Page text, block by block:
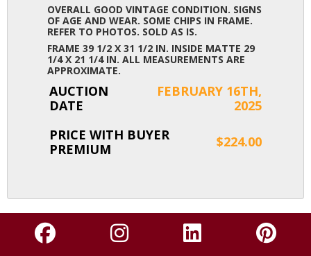
OVERALL GOOD VINTAGE CONDITION. SIGNS
OF AGE AND WEAR. SOME CHIPS IN FRAME.
REFER TO PHOTOS. SOLD AS IS.
FRAME 39 1/2 X 31 1/2 IN. INSIDE MATTE 29
1/4 X 21 1/4 IN. ALL MEASUREMENTS ARE
APPROXIMATE.
AUCTION
DATE
FEBRUARY 16TH,
2025
PRICE WITH BUYER
PREMIUM
$224.00